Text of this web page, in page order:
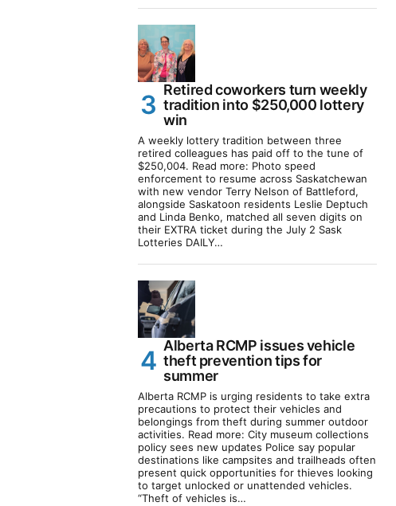
Retired coworkers turn weekly
tradition into $250,000 lottery
win
A weekly lottery tradition between three
retired colleagues has paid off to the tune of
$250,004. Read more: Photo speed
enforcement to resume across Saskatchewan
with new vendor Terry Nelson of Battleford,
alongside Saskatoon residents Leslie Deptuch
and Linda Benko, matched all seven digits on
their EXTRA ticket during the July 2 Sask
Lotteries DAILY…
Alberta RCMP issues vehicle
theft prevention tips for
summer
Alberta RCMP is urging residents to take extra
precautions to protect their vehicles and
belongings from theft during summer outdoor
activities. Read more: City museum collections
policy sees new updates Police say popular
destinations like campsites and trailheads often
present quick opportunities for thieves looking
to target unlocked or unattended vehicles.
“Theft of vehicles is…